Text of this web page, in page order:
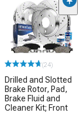
(24)
Drilled and Slotted
Brake Rotor, Pad,
Brake Fluid and
Cleaner Kit; Front